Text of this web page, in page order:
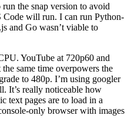
the snap version to avoid
will run. I can run Python-
and Go wasn’t viable to
YouTube at 720p60 and
same time overpowers the
to 480p. I’m using googler
It’s really noticeable how
text pages are to load in a
only browser with images